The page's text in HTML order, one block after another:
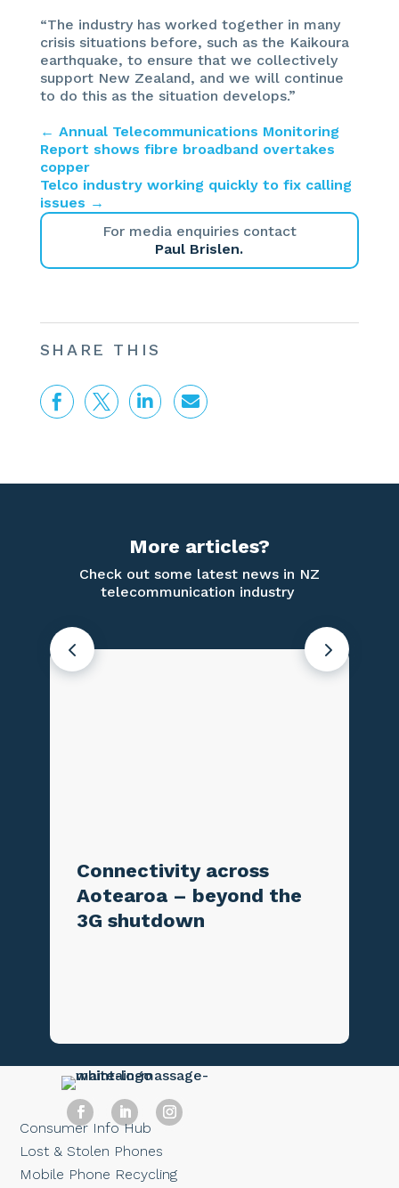
“The industry has worked together in many
crisis situations before, such as the Kaikoura
earthquake, to ensure that we collectively
support New Zealand, and we will continue
to do this as the situation develops.”
← Annual Telecommunications Monitoring
Report shows fibre broadband overtakes
copper
Telco industry working quickly to fix calling
issues →
For media enquiries contact
Paul Brislen.
SHARE THIS
   
More articles?
Check out some latest news in NZ
telecommunication industry
Connectivity across
Aotearoa – beyond the
3G shutdown
Consumer Info Hub
Lost & Stolen Phones
Mobile Phone Recycling